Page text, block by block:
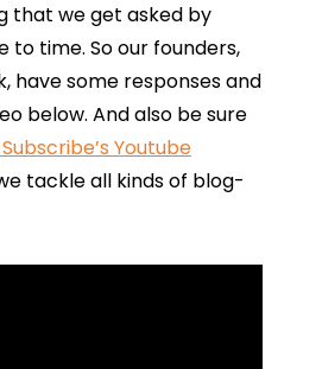
that weget asked by
to time. So our founders,
have some responses and
below. And also be sure
Youtube
tackle all kinds of blog-